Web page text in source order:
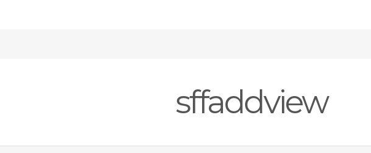
sffaddview